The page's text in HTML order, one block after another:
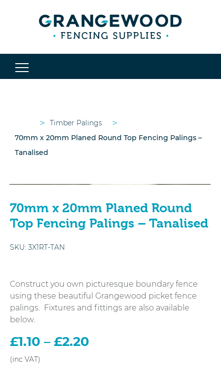
> Timber Palings >
70mm x 20mm Planed Round Top Fencing Palings –
Tanalised
70mm x 20mm Planed Round
Top Fencing Palings – Tanalised
SKU: 3X1RT-TAN
Construct you own picturesque boundary fence
using these beautiful Grangewood picket fence
palings. Fixtures and fittings are also available
below.
£1.10 – £2.20